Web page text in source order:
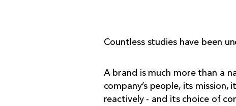
Countless studies have been
A brand is much more than a
company’s people, its
reactively - and its choice of